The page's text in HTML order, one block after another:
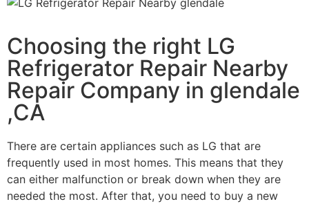
Choosing the right LG
Refrigerator Repair Nearby
Repair Company in glendale
,CA
There are certain appliances such as LG that are
frequently used in most homes. This means that they
can either malfunction or break down when they are
needed the most. After that, you need to buy a new